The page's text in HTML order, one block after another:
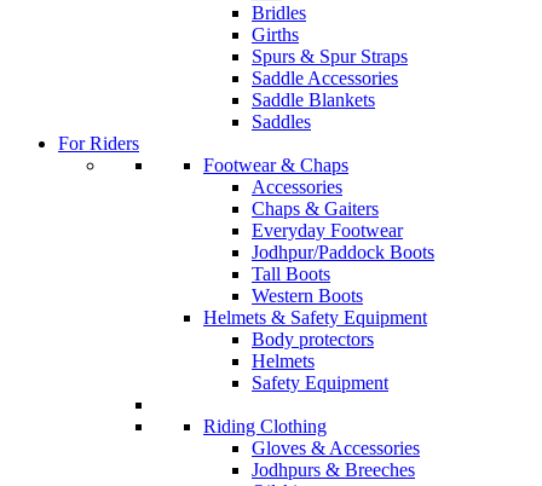
Bridles
Girths
Spurs & Spur Straps
Saddle Accessories
Saddle Blankets
Saddles
For Riders
Footwear & Chaps
Accessories
Chaps & Gaiters
Everyday Footwear
Jodhpur/Paddock Boots
Tall Boots
Western Boots
Helmets & Safety Equipment
Body protectors
Helmets
Safety Equipment
Riding Clothing
Gloves & Accessories
Jodhpurs & Breeches